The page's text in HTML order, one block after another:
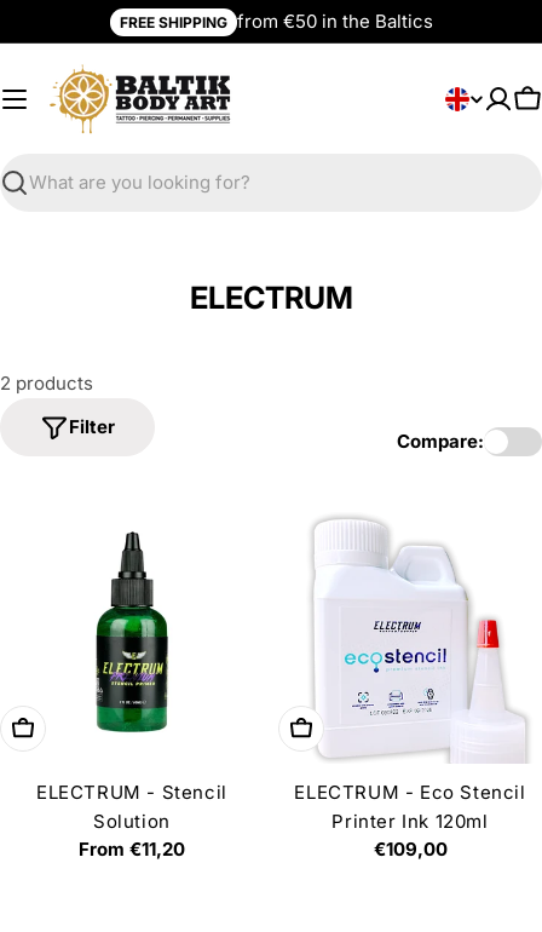
to
FREE SHIPPING from €50 in the Baltics
Search
LEnglish
ELECTRUM
2 products
Filter
Compare:
Choose options
ELECTRUM - Stencil
Solution
Regular
From €11,20
Add to cart
ELECTRUM - Eco Stencil
Printer Ink 120ml
Regular
€109,00